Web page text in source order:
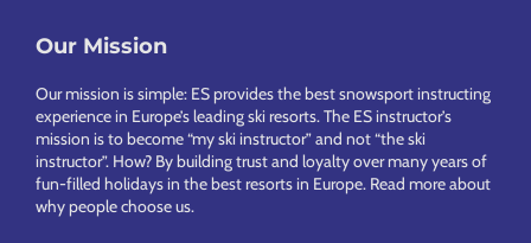
Our Mission
Our mission is simple: ES provides the best snowsport instructing
experience in Europe’s leading ski resorts. The ES instructor’s
mission is to become “my ski instructor” and not “the ski
instructor”. How? By building trust and loyalty over many years of
fun-filled holidays in the best resorts in Europe. Read more about
why people choose us.